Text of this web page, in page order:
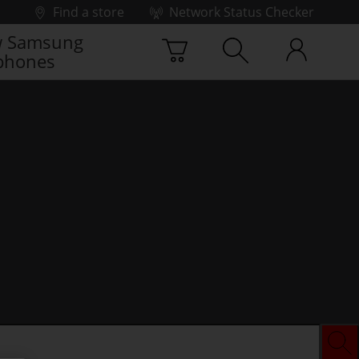
Find a store
Network Status Checker
Samsung